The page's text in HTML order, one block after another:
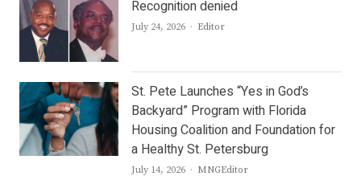
Recognition denied
July 24, 2026 Author
Editor
St. Pete Launches “Yes in God’s
Backyard” Program with Florida
Housing Coalition and Foundation for
a Healthy St. Petersburg
July 14, 2026 Author
MNGEditor